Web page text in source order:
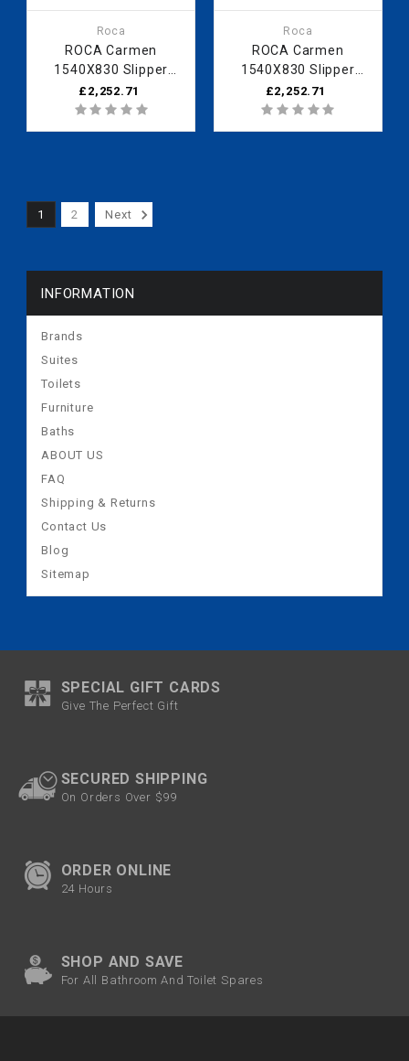
Roca
ROCA Carmen
1540X830 Slipper
Bath - Bordeaux
£2,252.71
Roca
ROCA Carmen
1540X830 Slipper
Bath - Black
£2,252.71
1 2 Next
INFORMATION
Brands
Suites
Toilets
Furniture
Baths
ABOUT US
FAQ
Shipping & Returns
Contact Us
Blog
Sitemap
SPECIAL GIFT CARDS
Give The Perfect Gift
SECURED SHIPPING
On Orders Over $99
ORDER ONLINE
24 Hours
SHOP AND SAVE
For All Bathroom And Toilet Spares